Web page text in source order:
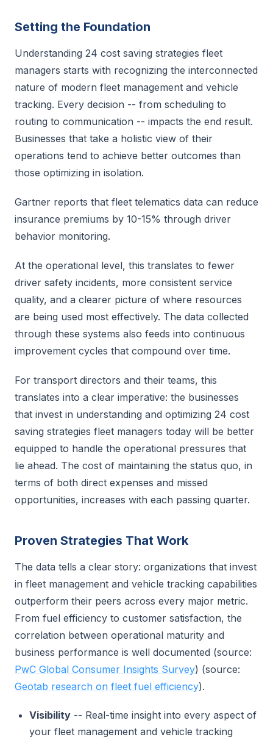
Setting the Foundation
Understanding 24 cost saving strategies fleet
managers starts with recognizing the interconnected
nature of modern fleet management and vehicle
tracking. Every decision -- from scheduling to
routing to communication -- impacts the end result.
Businesses that take a holistic view of their
operations tend to achieve better outcomes than
those optimizing in isolation.
Gartner reports that fleet telematics data can reduce
insurance premiums by 10-15% through driver
behavior monitoring.
At the operational level, this translates to fewer
driver safety incidents, more consistent service
quality, and a clearer picture of where resources
are being used most effectively. The data collected
through these systems also feeds into continuous
improvement cycles that compound over time.
For transport directors and their teams, this
translates into a clear imperative: the businesses
that invest in understanding and optimizing 24 cost
saving strategies fleet managers today will be better
equipped to handle the operational pressures that
lie ahead. The cost of maintaining the status quo, in
terms of both direct expenses and missed
opportunities, increases with each passing quarter.
Proven Strategies That Work
The data tells a clear story: organizations that invest
in fleet management and vehicle tracking capabilities
outperform their peers across every major metric.
From fuel efficiency to customer satisfaction, the
correlation between operational maturity and
business performance is well documented (source:
PwC Global Consumer Insights Survey) (source:
Geotab research on fleet fuel efficiency).
Visibility -- Real-time insight into every aspect of
your fleet management and vehicle tracking